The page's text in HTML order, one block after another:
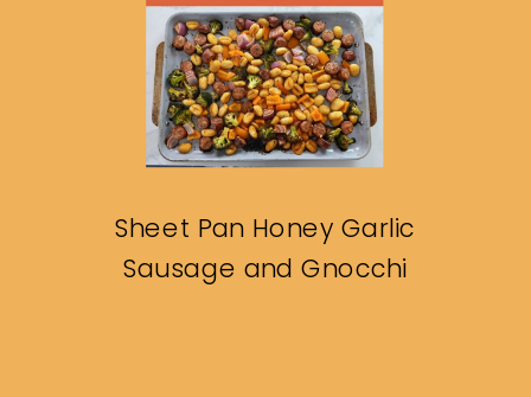
Sheet Pan Honey Garlic
Sausage and Gnocchi